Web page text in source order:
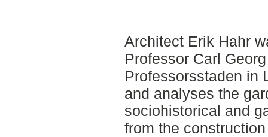
Architect Erik Hahr
Professor Carl
Professorsstaden in
and analyses the
sociohistorical and
from the